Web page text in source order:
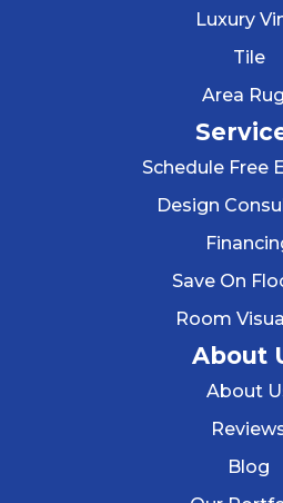
Luxury
Tile
Area
Schedule Free
Design
Save On
Room
About
About
Blog